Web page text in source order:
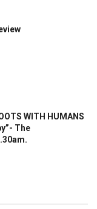
WITH HUMANS
The